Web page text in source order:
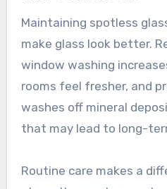
Maintaining spotless
make glass look better.
window washing
rooms feel fresher, and
washes off mineral
that may lead to long-
Routine care makes a